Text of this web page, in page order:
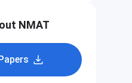
NMAT